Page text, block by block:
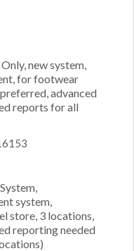
new system,
for footwear
advanced
reports for all
system,
store, 3 locations,
reporting needed